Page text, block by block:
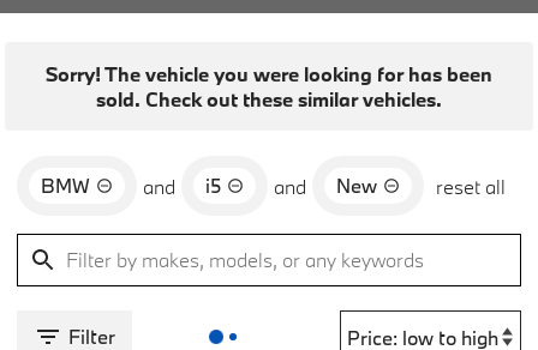
Sorry! The vehicle you were looking for has been
sold. Check out these similar vehicles.
BMW and i5 and New reset all
Filter